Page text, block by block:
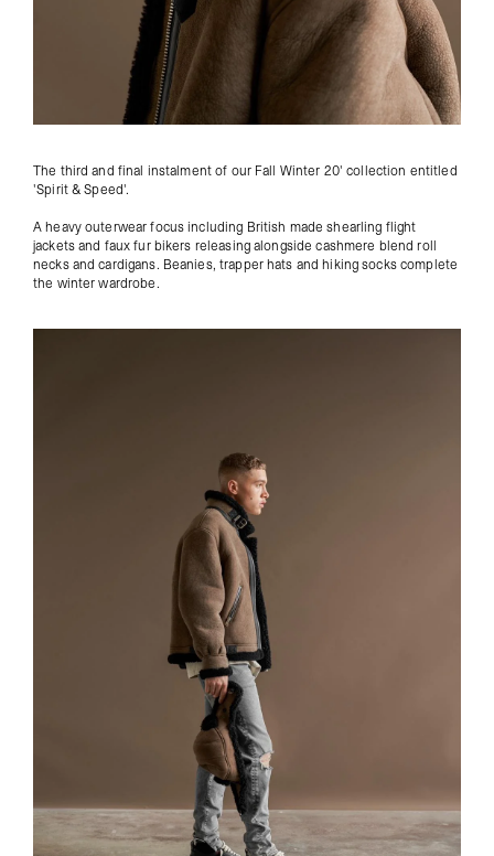
The third and final instalment of our Fall Winter 20' collection entitled
'Spirit & Speed'.
A heavy outerwear focus including British made shearling flight
jackets and faux fur bikers releasing alongside cashmere blend roll
necks and cardigans. Beanies, trapper hats and hiking socks complete
the winter wardrobe.